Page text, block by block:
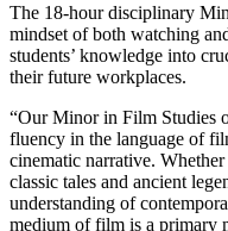
The 18-hour disciplinary
mindset of both watching
students’ knowledge into
their future workplaces.
“Our Minor in Film Studies
fluency in the language of
cinematic narrative.
classic tales and ancient
understanding of
medium of film is a primary